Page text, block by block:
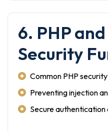
6. PHP
Security
Common PHP
Preventing injection
Secure